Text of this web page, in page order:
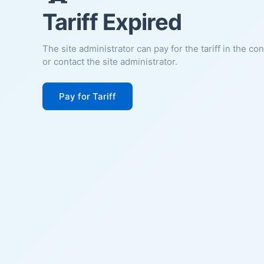
Tariff Expired
The site administrator can pay for the tariff in the
or contact the site administrator.
Pay for Tariff